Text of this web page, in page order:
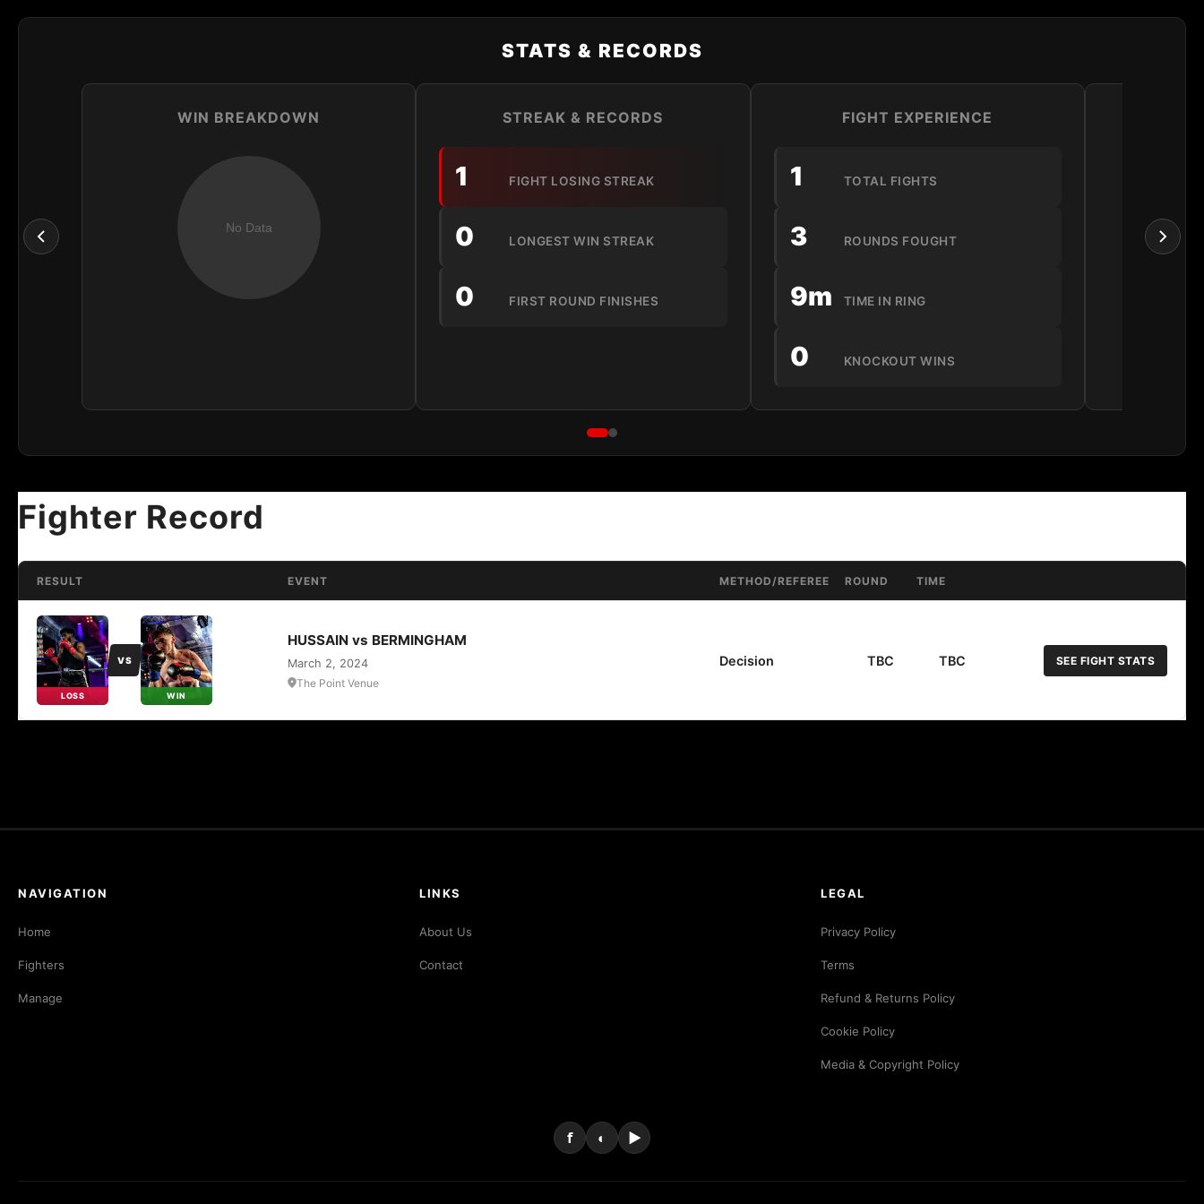
STATS & RECORDS
WIN BREAKDOWN STREAK & RECORDS
1 FIGHT LOSING STREAK
0 LONGEST WIN STREAK
0 FIRST ROUND FINISHES
FIGHT EXPERIENCE
1 TOTAL FIGHTS
3 ROUNDS FOUGHT
9m TIME IN RING
0 KNOCKOUT WINS
Fighter Record
RESULT EVENT METHOD/REFEREE ROUND TIME
LOSS
VS
WIN
HUSSAIN vs BERMINGHAM
March 2, 2024
The Point Venue
Decision TBC TBC SEE FIGHT STATS
NAVIGATION
Home
Fighters
Manage
LINKS
About Us
Contact
LEGAL
Privacy Policy
Terms
Refund & Returns Policy
Cookie Policy
Media & Copyright Policy
f ◐ ▶